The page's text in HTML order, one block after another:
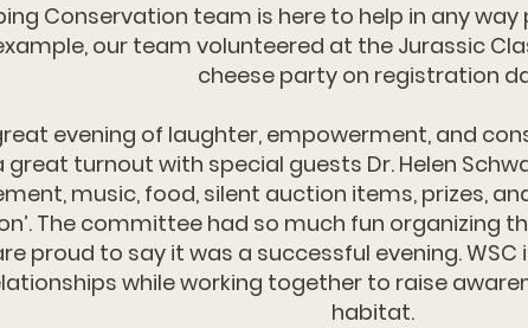
Conservation team is here to help in any
our team volunteered at the Jurassic
cheese party on registration
evening of laughter, empowerment, and
great turnout with special guests Dr. Helen
music, food, silent auction items, prizes,
The committee had so much fun organizing
proud to say it was a successful evening.
while working together to raise
habitat.